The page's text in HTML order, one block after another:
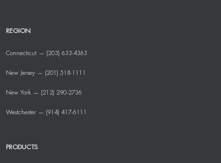
REGION
Connecticut — (203) 633-4363
New Jersey — (201) 518-1111
New York — (212) 290-2736
Westchester — (914) 417-6111
PRODUCTS